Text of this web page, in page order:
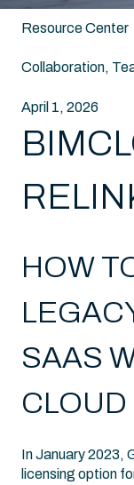
Resource Center
Collaboration,
April 1, 2026
HOW
SAAS
In January 2023,
licensing option